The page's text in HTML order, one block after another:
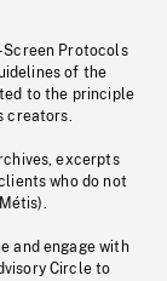
Screen Protocols
of the
to the principle
creators.
excerpts
who do not
and engage with
Circle to